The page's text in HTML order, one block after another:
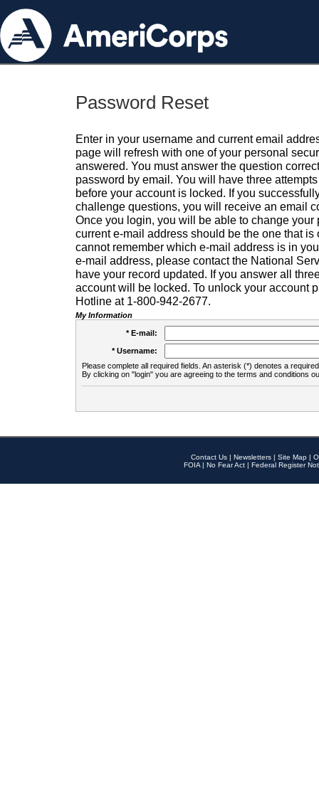
Password Reset
Enter in your username and current email
page will refresh with one of your personal
answered. You must answer the question
password by email. You will have three
before your account is locked. If you
challenge questions, you will receive an email
Once you login, you will be able to change your
current e-mail address should be the one that is
cannot remember which e-mail address is in
e-mail address, please contact the National
have your record updated. If you answer all
account will be locked. To unlock your account
Hotline at 1-800-942-2677.
My Information
* E-mail:
* Username:
Please complete all required fields. An asterisk (*) denotes a
By clicking on "login" you are agreeing to the terms and conditions
Contact Us | Newsletters | Site Map |
FOIA | No Fear Act | Federal Register